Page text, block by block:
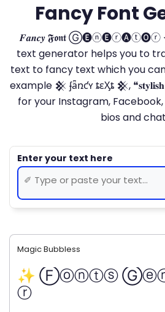
Fancy Font
𝑭𝒂𝒏𝒄𝒚 𝕱𝖔𝖓𝖙 Ⓖ🅔ⓝ🅔ⓡ🅐ⓣ🅞ⓡ
text generator helps you to
text to fancy text which you
example 𒆜 ʄǟռƈʏ ȶɛӼȶ 𒆜, ❝𝐬𝐭𝐲𝐥𝐢𝐬𝐡
for your Instagram,
bios and
Magic Bubbless
✨ Ⓕⓞⓝⓣⓢ
ⓡ